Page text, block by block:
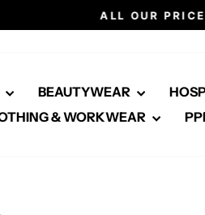
ALL OUR PRICES INCLUDE
BEAUTYWEAR
& WORKWEAR